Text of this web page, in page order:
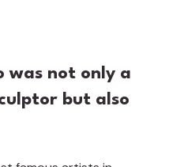
was not only a
but also